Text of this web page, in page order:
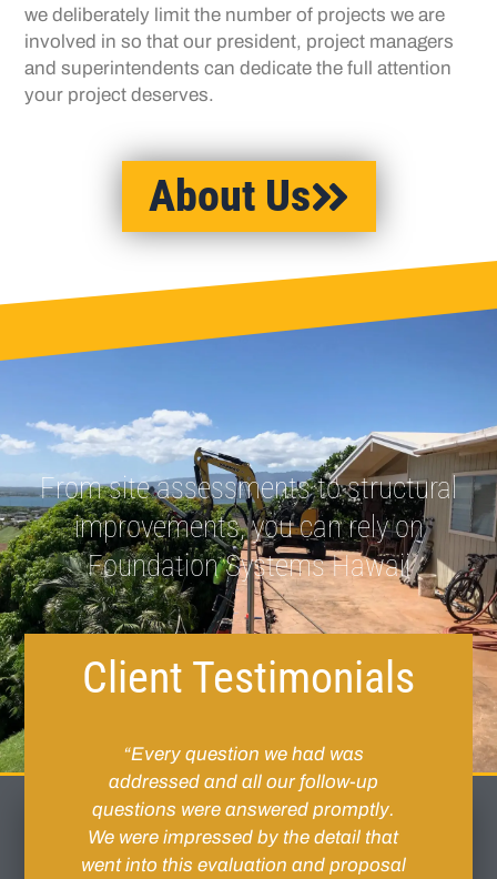
we deliberately limitthe number of projects we are
involved in so thatour president, project managers
andsuperintendents can dedicate the full attention
your project deserves.
About Us
From site assessments to structural
improvements, you can rely on
Foundation Systems Hawaii
Client Testimonials
“Every question we had was
addressed and all our follow-up
questions were answered promptly.
We were impressed by the detail that
went into this evaluation and proposal